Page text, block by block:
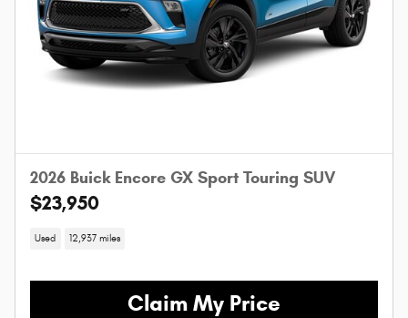
2026 Buick Encore GX Sport Touring SUV
$23,950
Used 12,937 miles
Claim My Price